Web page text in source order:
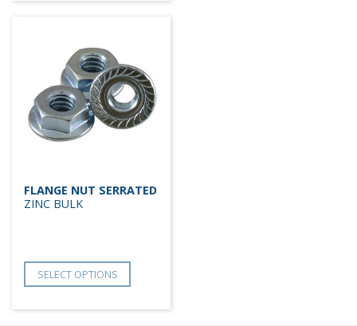
FLANGE NUT SERRATED
ZINC BULK
SELECT OPTIONS